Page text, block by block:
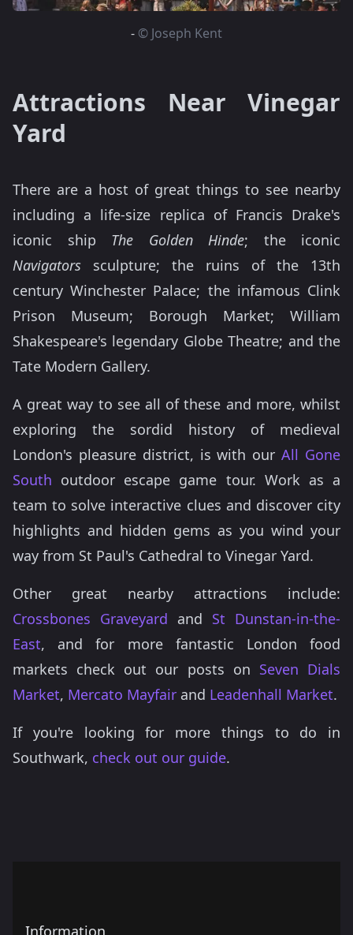
- © Joseph Kent
Attractions Near Vinegar
Yard
There are a host of great things to see nearby
including a life-size replica of Francis Drake's
iconic ship The Golden Hinde; the iconic
Navigators sculpture; the ruins of the 13th
century Winchester Palace; the infamous Clink
Prison Museum; Borough Market; William
Shakespeare's legendary Globe Theatre; and the
Tate Modern Gallery.
A great way to see all of these and more, whilst
exploring the sordid history of medieval
London's pleasure district, is with ourAll Gone
South outdoor escape game tour. Work as a
team to solve interactive clues and discover city
highlights and hidden gems as you wind your
way from St Paul's Cathedral to Vinegar Yard.
Other great nearby attractions include:
Crossbones Graveyard and St Dunstan-in-the-
East, and for more fantastic London food
markets check out our posts on Seven Dials
Market, Mercato Mayfair and Leadenhall Market.
If you're looking for more things to do in
Southwark, check out our guide.
Information